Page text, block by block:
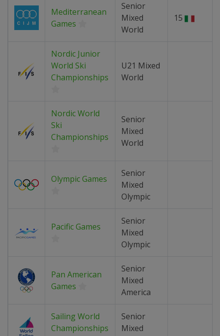
Mediterranean
Games
Senior
Mixed
World
15
Nordic Junior
World Ski
Championships
U21 Mixed
World
Nordic World
Ski
Championships
Senior
Mixed
World
Olympic Games
Senior
Mixed
Olympic
Pacific Games
Senior
Mixed
Olympic
Pan American
Games
Senior
Mixed
America
Sailing World
Championships
Senior
Mixed